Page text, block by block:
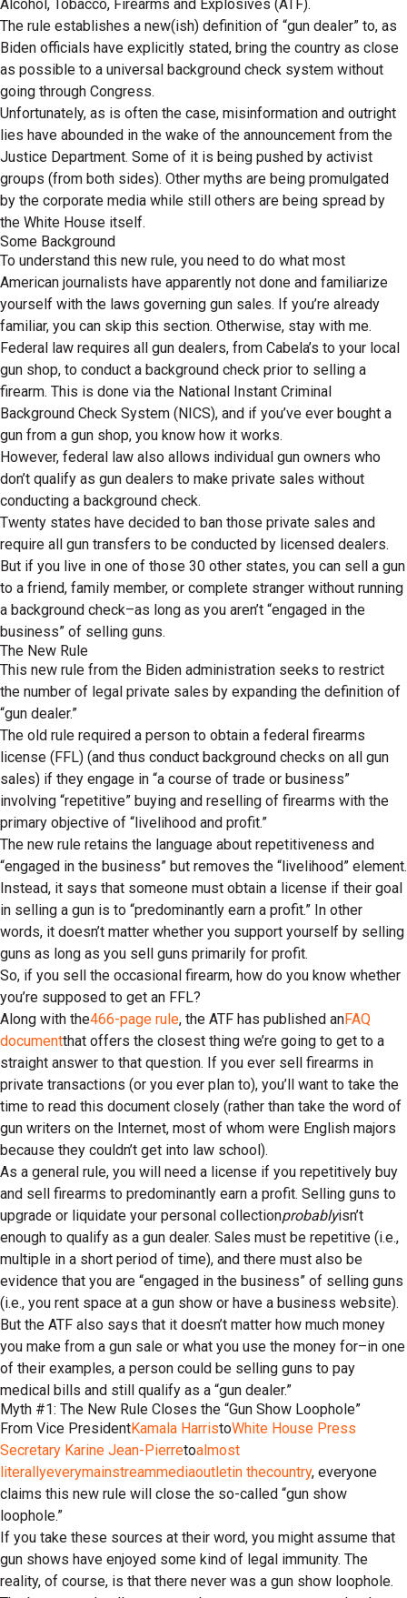
Alcohol, Tobacco, Firearms and Explosives (ATF).
The rule establishes a new(ish) definition of “gun dealer” to, as
Biden officials have explicitly stated, bring the country as close
as possible to a universal background check system without
going through Congress.
Unfortunately, as is often the case, misinformation and outright
lies have abounded in the wake of the announcement from the
Justice Department. Some of it is being pushed by activist
groups (from both sides). Other myths are being promulgated
by the corporate media while still others are being spread by
the White House itself.
Some Background
To understand this new rule, you need to do what most
American journalists have apparently not done and familiarize
yourself with the laws governing gun sales. If you’re already
familiar, you can skip this section. Otherwise, stay with me.
Federal law requires all gun dealers, from Cabela’s to your local
gun shop, to conduct a background check prior to selling a
firearm. This is done via the National Instant Criminal
Background Check System (NICS), and if you’ve ever bought a
gun from a gun shop, you know how it works.
However, federal law also allows individual gun owners who
don’t qualify as gun dealers to make private sales without
conducting a background check.
Twenty states have decided to ban those private sales and
require all gun transfers to be conducted by licensed dealers.
But if you live in one of those 30 other states, you can sell a gun
to a friend, family member, or complete stranger without running
a background check–as long as you aren’t “engaged in the
business” of selling guns.
The New Rule
This new rule from the Biden administration seeks to restrict
the number of legal private sales by expanding the definition of
“gun dealer.”
The old rule required a person to obtain a federal firearms
license (FFL) (and thus conduct background checks on all gun
sales) if they engage in “a course of trade or business”
involving “repetitive” buying and reselling of firearms with the
primary objective of “livelihood and profit.”
The new rule retains the language about repetitiveness and
“engaged in the business” but removes the “livelihood” element.
Instead, it says that someone must obtain a license if their goal
in selling a gun is to “predominantly earn a profit.” In other
words, it doesn’t matter whether you support yourself by selling
guns as long as you sell guns primarily for profit.
So, if you sell the occasional firearm, how do you know whether
you’re supposed to get an FFL?
Along with the466-page rule, the ATF has published anFAQ
documentthat offers the closest thing we’re going to get to a
straight answer to that question. If you ever sell firearms in
private transactions (or you ever plan to), you’ll want to take the
time to read this document closely (rather than take the word of
gun writers on the Internet, most of whom were English majors
because they couldn’t get into law school).
As a general rule, you will need a license if you repetitively buy
and sell firearms to predominantly earn a profit. Selling guns to
upgrade or liquidate your personal collectionprobablyisn’t
enough to qualify as a gun dealer. Sales must be repetitive (i.e.,
multiple in a short period of time), and there must also be
evidence that you are “engaged in the business” of selling guns
(i.e., you rent space at a gun show or have a business website).
But the ATF also says that it doesn’t matter how much money
you make from a gun sale or what you use the money for–in one
of their examples, a person could be selling guns to pay
medical bills and still qualify as a “gun dealer.”
Myth #1: The New Rule Closes the “Gun Show Loophole”
From Vice PresidentKamala HarristoWhite House Press
Secretary Karine Jean-Pierretoalmost
literallyeverymainstreammediaoutletin thecountry, everyone
claims this new rule will close the so-called “gun show
loophole.”
If you take these sources at their word, you might assume that
gun shows have enjoyed some kind of legal immunity. The
reality, of course, is that there never was a gun show loophole.